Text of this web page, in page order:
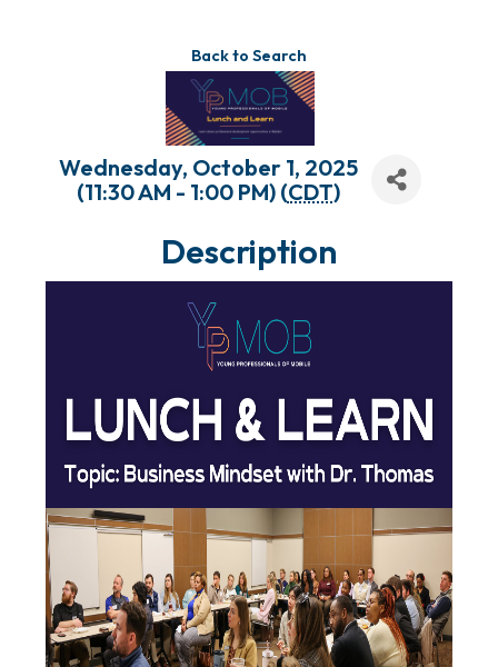
Back to Search
Wednesday, October 1, 2025
(11:30 AM - 1:00 PM) (CDT)
Description